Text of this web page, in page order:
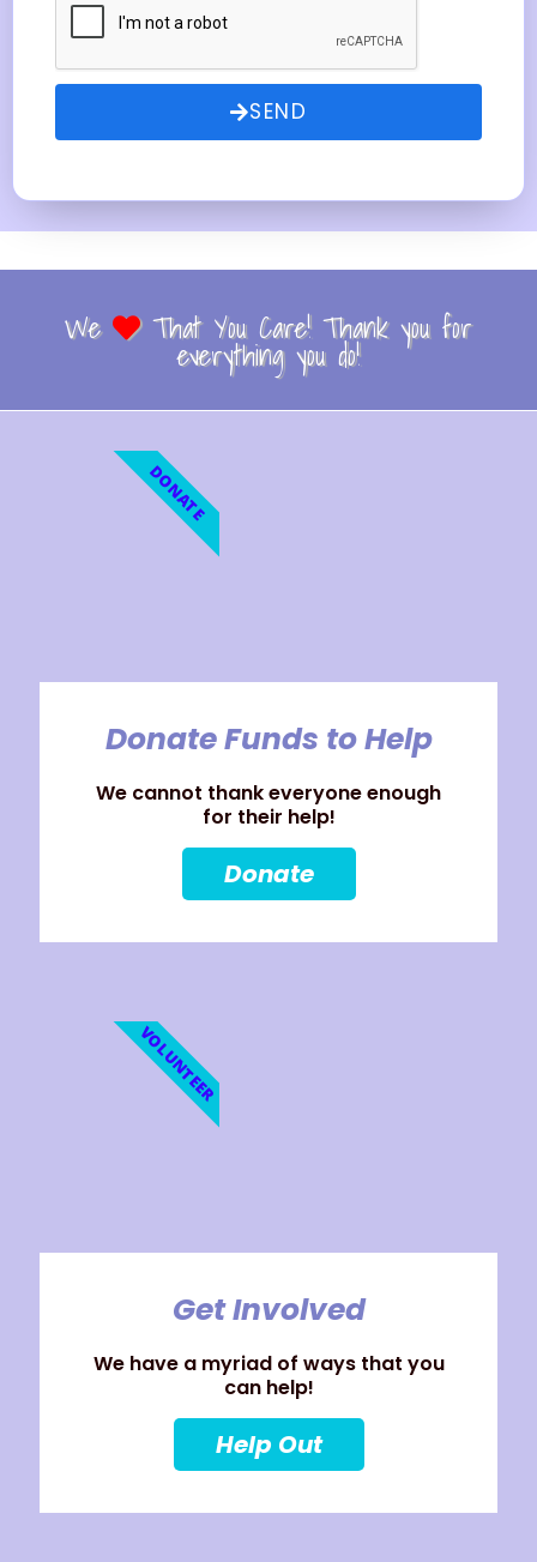
SEND
We That You Care! Thank you for
everything you do!
Donate Funds to Help
We cannot thank everyone enough
for their help!
Donate
DONATE
Get Involved
We have a myriad of ways that you
can help!
Help Out
VOLUNTEER